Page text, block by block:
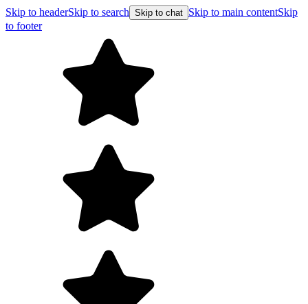
Skip to headerSkip to search Skip to chat Skip to main contentSkip
to footer